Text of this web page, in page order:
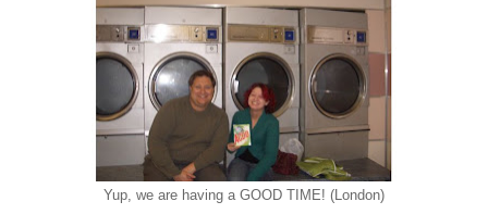
Yup, we are having a GOOD TIME! (London)